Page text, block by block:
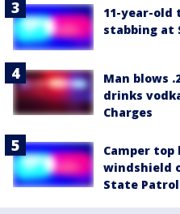
11-year-
stabbing at
Man blows
drinks
Charges
Camper
windshield
State Patrol